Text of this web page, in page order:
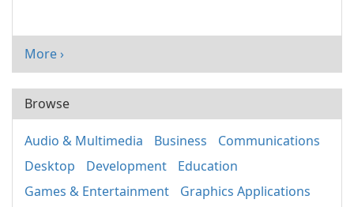
More ›
Browse
Audio & Multimedia Business
Communications
Desktop
Development
Education
Games & Entertainment
Graphics Applications